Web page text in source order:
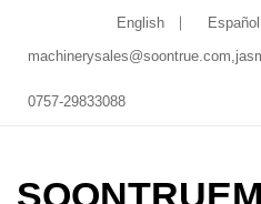
English Español
machinerysales@soontrue.com,
0757-29833088